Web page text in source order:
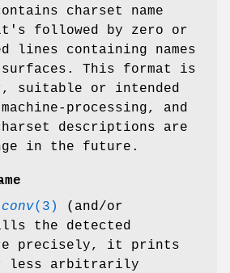
charset name
followed by zero or
lines containing names
This format is
suitable or intended
processing, and
descriptions are
in the future.
(3)
(and/or
the detected
precisely, it prints
less arbitrarily